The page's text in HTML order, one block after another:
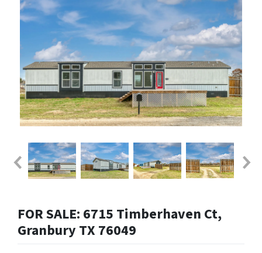
FOR SALE: 6715 Timberhaven Ct,
Granbury TX 76049